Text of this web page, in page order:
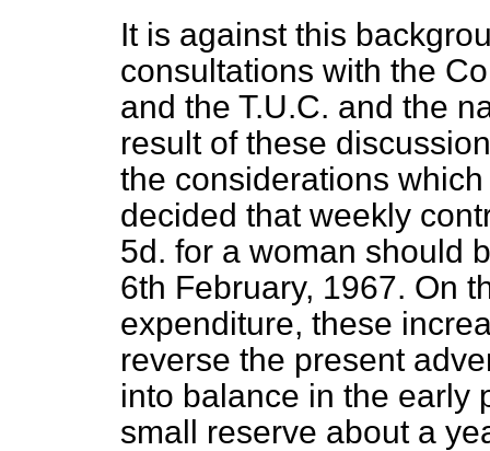
It is against this
consultations with the
and the T.U.C. and the
result of these
the considerations
decided that weekly
5d. for a woman should
6th February, 1967. On
expenditure, these
reverse the present
into balance in the early
small reserve about a